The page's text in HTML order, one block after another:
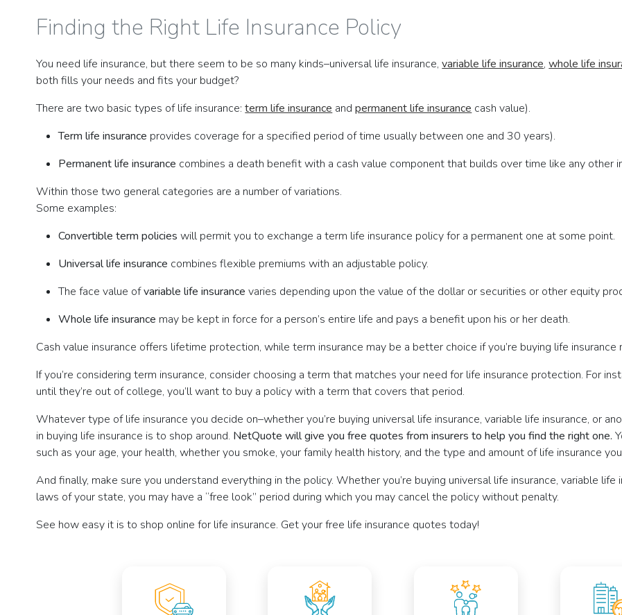
Finding the Right Life Insurance Policy
You need life insurance, but there seem to be so many kinds–universal life insurance,variable life insurance,whole life
both fills your needs and fits your budget?
There are two basic types of life insurance:term life insurance andpermanent life insurance cash value).
Term life insurance provides coverage for a specified period of time usually between one and 30 years).
Permanent life insurance combines a death benefit with a cash value component that builds over time like any other
Within those two general categories are a number of variations.
Some examples:
Convertible term policies will permit you to exchange a term life insurance policy for a permanent one at some point.
Universal life insurance combines flexible premiums with an adjustable policy.
The face value ofvariable life insurance varies depending upon the value of the dollar or securities or other equity
Whole life insurance may be kept in force for a person’s entire life and pays a benefit upon his or her death.
Cash value insurance offers lifetime protection, while term insurance may be a better choice if you’re buying life
If you’re considering term insurance, consider choosing a term that matches your need for life insurance protection. For
until they’re out of college, you’ll want to buy a policy with a term that covers that period.
Whatever type of life insurance you decide on–whether you’re buying universal life insurance, variable life insurance, or
in buying life insurance is to shop around. NetQuote will give you free quotes from insurers to help you find the right one.
such as your age, your health, whether you smoke, your family health history, and the type and amount of life insurance
And finally, make sure you understand everything in the policy. Whether you’re buying universal life insurance, variable
laws of your state, you may have a “free look” period during which you may cancel the policy without penalty.
See how easy it is to shop online for life insurance. Get your free life insurance quotes today!